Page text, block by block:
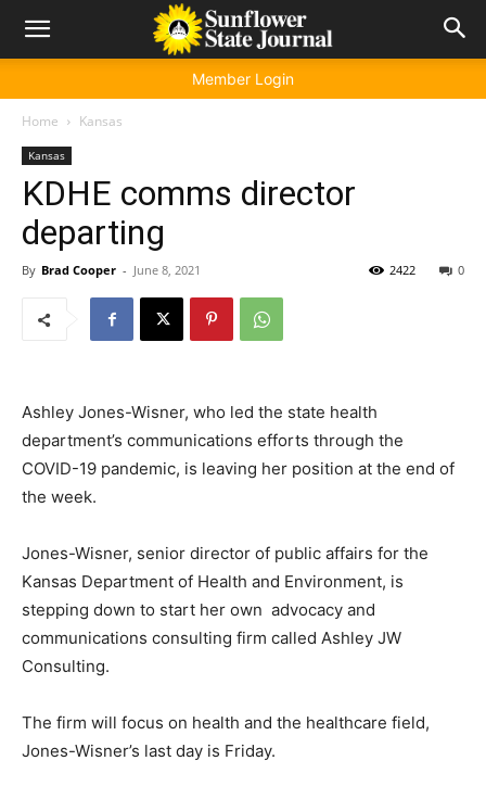
Member Login
Home Kansas
Kansas
KDHE comms director
departing
By Brad Cooper - June 8, 2021 0
2422
Ashley Jones-Wisner, who led the state health
department’s communications efforts through the
COVID-19 pandemic, is leaving her position at the end of
the week.
Jones-Wisner, senior director of public affairs for the
Kansas Department of Health and Environment, is
stepping down to start her own advocacy and
communications consulting firm called Ashley JW
Consulting.
The firm will focus on health and the healthcare field,
Jones-Wisner’s last day is Friday.